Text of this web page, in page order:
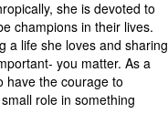
she is devoted to
champions in their lives.
a life she loves and sharing
you matter. As a
have the courage to
role in something